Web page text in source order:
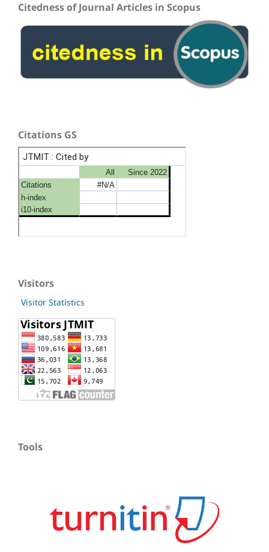
Citedness of Journal Articles in Scopus
Citations GS
Visitors
Visitor Statistics
Tools